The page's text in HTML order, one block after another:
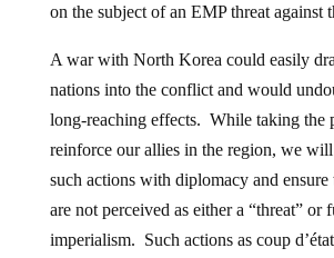
on the subject of an EMP threat against
A war with North Korea could easily
nations into the conflict and would
long-reaching effects. While taking the
reinforce our allies in the region, we
such actions with diplomacy and ensure
are not perceived as either a “threat” or
imperialism. Such actions as coup